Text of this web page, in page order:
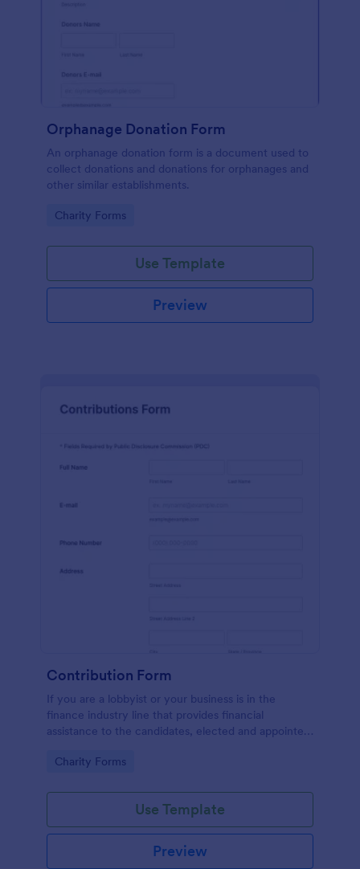
Orphanage Donation Form
An orphanage donation form is a document used to
collect donations and donations for orphanages and
other similar establishments.
Go to Category:
Charity Forms
Use Template
Preview
Contribution Form
If you are a lobbyist or your business is in the
finance industry line that provides financial
assistance to the candidates, elected and appointed
purposely need this contribution form.
Go to Category:
Charity Forms
Use Template
Preview